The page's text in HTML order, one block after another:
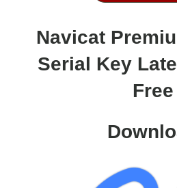
Navicat
Serial Key
Free